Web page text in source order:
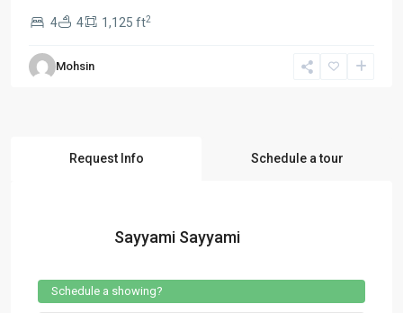
4 4 1,125 ft2
Mohsin
Request Info Schedule a tour
Sayyami Sayyami
Schedule a showing?